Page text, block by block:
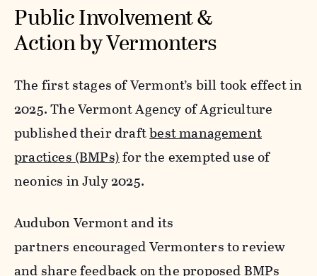
Public Involvement &
Action by Vermonters
The first stages of Vermont’s bill took effect in
2025. The Vermont Agency of Agriculture
published their draftbest management
practices (BMPs)for the exempted use of
neonics in July 2025.
Audubon Vermont and its
partners encouraged Vermonters to review
and share feedback on the proposed BMPs